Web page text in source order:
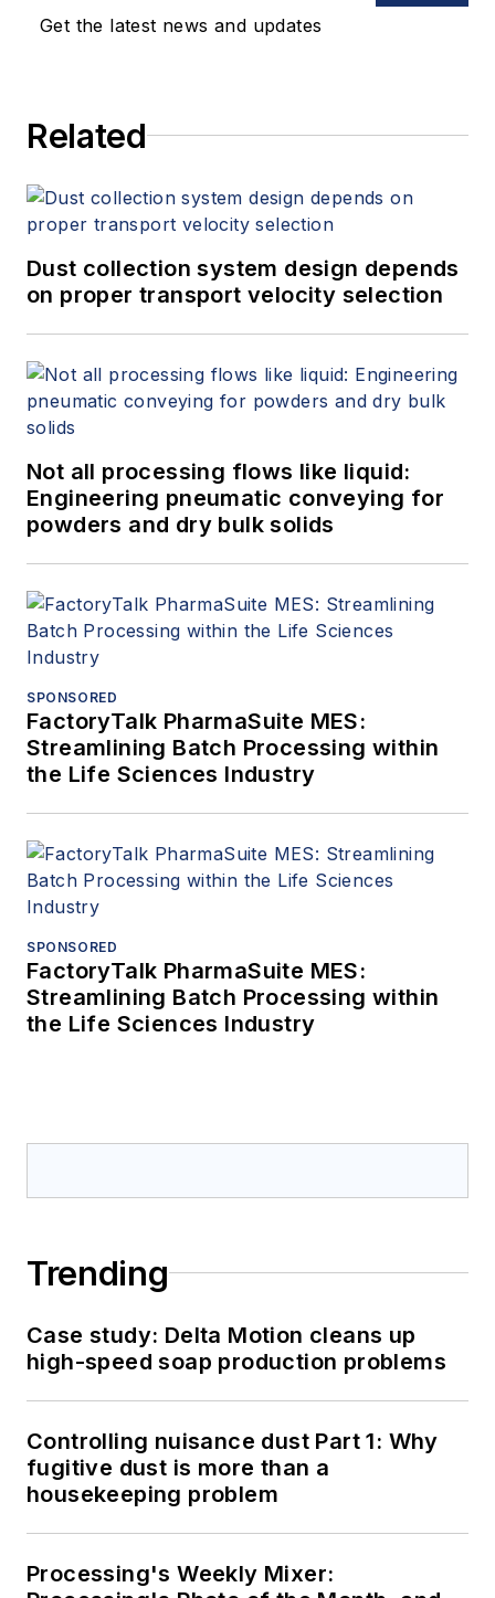
Get the latest news and updates
Related
Dust collection system design depends
on proper transport velocity selection
Not all processing flows like liquid:
Engineering pneumatic conveying for
powders and dry bulk solids
SPONSORED
FactoryTalk PharmaSuite MES:
Streamlining Batch Processing within
the Life Sciences Industry
SPONSORED
FactoryTalk PharmaSuite MES:
Streamlining Batch Processing within
the Life Sciences Industry
Trending
Case study: Delta Motion cleans up
high-speed soap production problems
Controlling nuisance dust Part 1: Why
fugitive dust is more than a
housekeeping problem
Processing's Weekly Mixer: